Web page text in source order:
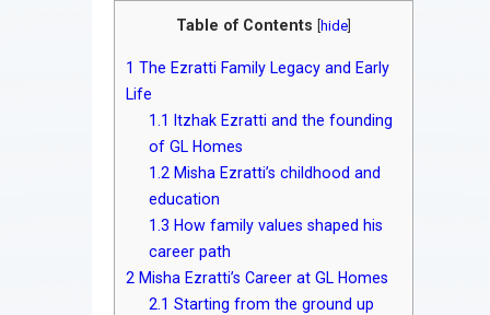
Table of Contents hide
1 The Ezratti Family Legacy and Early
Life
1.1
Itzhak Ezratti and the founding
of GL Homes
1.2 Misha Ezratti’s childhood and
education
1.3 How family values shaped his
career path
2 Misha Ezratti’s Career at GL Homes
2.1 Starting from the ground up